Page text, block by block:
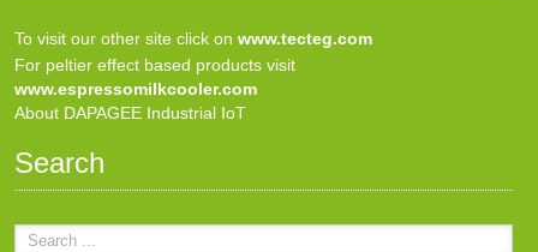
To visit our other site click on www.tecteg.com
For peltier effect based products visit
www.espressomilkcooler.com
About DAPAGEE Industrial IoT
Search